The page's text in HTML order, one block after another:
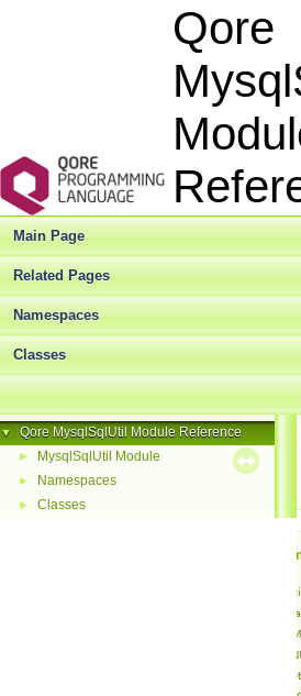
Qore
Main Page
Related Pages
Namespaces
Classes
▼ Qore MysqlSqlUtil Module Reference
► MysqlSqlUtil Module
► Namespaces
► Classes
Table of
Schema
Type
NOT
Release